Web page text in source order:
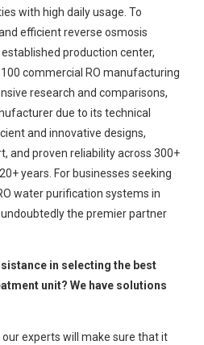
with high daily usage. To
efficient reverse osmosis
production center,
commercial RO manufacturing
research and comparisons,
due to its technical
and innovative designs,
and proven reliability across 300+
years. For businesses seeking
water purification systems in
undoubtedly the premier partner
in selecting the best
unit? We have solutions
our experts will make sure that it